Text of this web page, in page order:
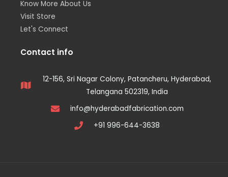
Know More About Us
Visit Store
Let's Connect
Contact info
12-156, Sri Nagar Colony, Patancheru, Hyderabad,
Telangana 502319, India
info@hyderabadfabrication.com
+91 996-644-3638